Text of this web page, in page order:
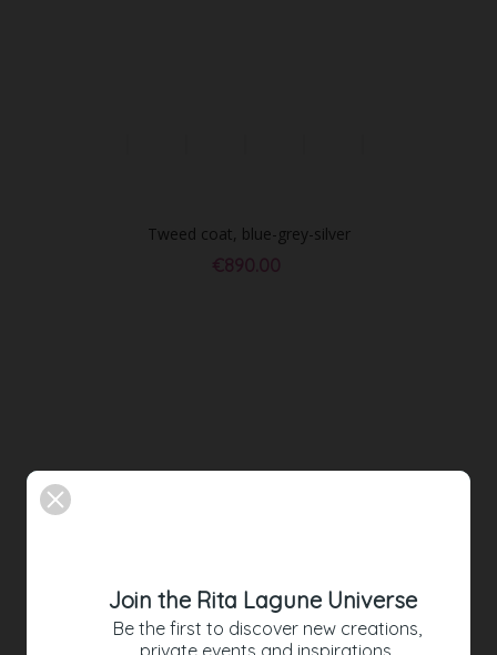
Tweed coat, blue-grey-silver
€890.00
Join the Rita Lagune Universe
Be the first to discover new creations,
private events and inspirations.